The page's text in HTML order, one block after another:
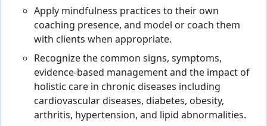
Apply mindfulness practices to their own
coaching presence, and model or coach them
with clients when appropriate.
Recognize the common signs, symptoms,
evidence-based management and the impact of
holistic care in chronic diseases including
cardiovascular diseases, diabetes, obesity,
arthritis, hypertension, and lipid abnormalities.